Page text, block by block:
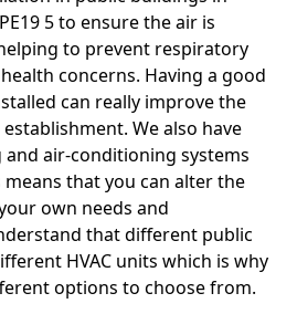
5 to ensure the air is
to prevent respiratory
concerns. Having a good
can really improve the
We also have
air-conditioning systems
that you can alter the
own needs and
that different public
HVAC units which is why
options to choose from.